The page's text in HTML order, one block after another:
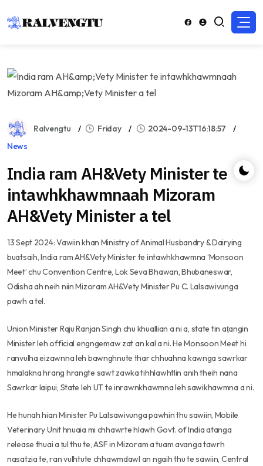
Ralvengtu Friday
2024-09-13T16:18:57
News
India ram AH&Vety Minister te
intawhkhawmnaah Mizoram
AH&Vety Minister a tel
13 Sept 2024: Vawiin khan Ministry of Animal Husbandry & Dairying
buatsaih, India ram AH&Vety Minister te intawhkhawmna ‘Monsoon
Meet’ chu Convention Centre, Lok Seva Bhawan, Bhubaneswar,
Odisha ah neih niin Mizoram AH&Vety Minister Pu C. Lalsawivunga
pawh a tel.
Union Minister Raju Ranjan Singh chu khuallian a ni a, state tin aṭangin
Minister leh official engngemaw zat an kal a ni. He Monsoon Meet hi
ranvulha eizawnna leh bawnghnute thar chhuahna kawnga sawrkar
hmalakna hrang hrangte sawt zawka tihhlawhtlin anih theih nana
Sawrkar laipui, State leh UT te inrawnkhawmna leh sawikhawmna a ni.
He hunah hian Minister Pu Lalsawivunga pawhin thu sawiin, Mobile
Veterinary Unit hnuaia mi chhawrte hlawh Govt. of India atanga
release thuai a ṭul thu te, ASF in Mizoram a tuam avanga tawrh
nasatzia te, ran vulhtute chhawmdawl an ngaih thu te sawiin, Central